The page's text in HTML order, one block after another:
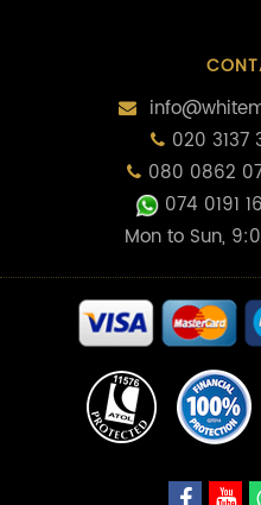
020
080 0862
074 0191
Mon to Sun,